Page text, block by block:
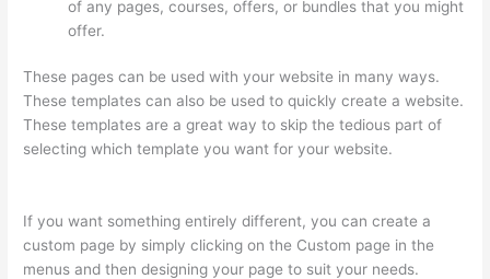
of any pages, courses, offers, or bundles that you might
offer.
These pages can be used with your website in many ways.
These templates can also be used to quickly create a website.
These templates are a great way to skip the tedious part of
selecting which template you want for your website.
If you want something entirely different, you can create a
custom page by simply clicking on the Custom page in the
menus and then designing your page to suit your needs.